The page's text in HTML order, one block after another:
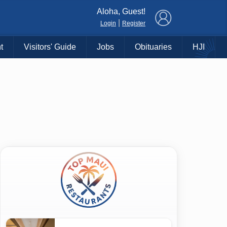
Aloha, Guest!
Login Register
Visitors' Guide Jobs Obituaries HJI